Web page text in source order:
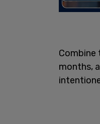
Combine
months,